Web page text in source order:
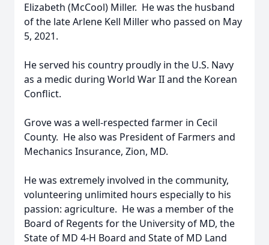
Elizabeth (McCool) Miller. He was the husband
of the late Arlene Kell Miller who passed on May
5, 2021.
He served his country proudly in the U.S. Navy
as a medic during World War II and the Korean
Conflict.
Grove was a well-respected farmer in Cecil
County. He also was President of Farmers and
Mechanics Insurance, Zion, MD.
He was extremely involved in the community,
volunteering unlimited hours especially to his
passion: agriculture. He was a member of the
Board of Regents for the University of MD, the
State of MD 4-H Board and State of MD Land